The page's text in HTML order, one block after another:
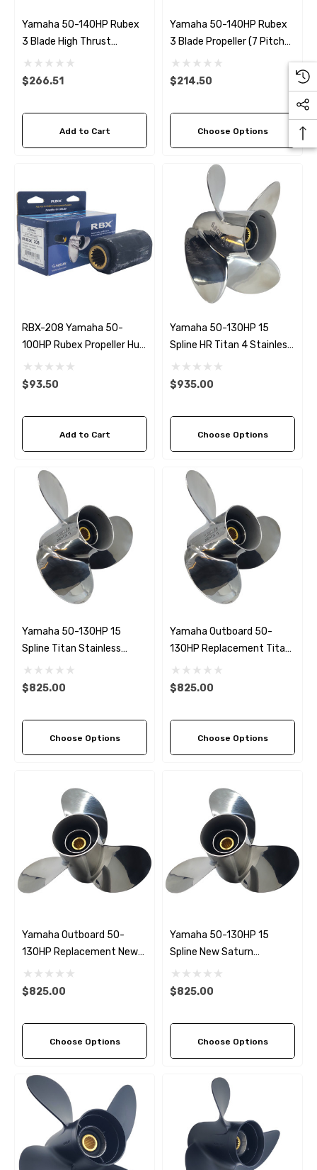
Yamaha 50-140HP Rubex
3 Blade High Thrust
Propeller
$266.51
Add to Cart
Yamaha 50-140HP Rubex
3 Blade Propeller (7 Pitch
Options)
$214.50
Choose Options
RBX-208 Yamaha 50-
100HP Rubex Propeller Hub
Kit
$93.50
Add to Cart
Yamaha 50-130HP 15
Spline HR Titan 4 Stainless
Steel RH Propeller (5 Pitch
Options)
$935.00
Choose Options
Yamaha 50-130HP 15
Spline Titan Stainless
Steel LH Propeller (4 Pitch
Options)
$825.00
Choose Options
Yamaha Outboard 50-
130HP Replacement Titan
Stainless Steel Propeller (4
Pitch Options)
$825.00
Choose Options
Yamaha Outboard 50-
130HP Replacement New
Saturn Stainless Steel LH
Propeller (4 Pitch Options)
$825.00
Choose Options
Yamaha 50-130HP 15
Spline New Saturn
Stainless Steel RH
Propeller (6 Pitch Options)
$825.00
Choose Options